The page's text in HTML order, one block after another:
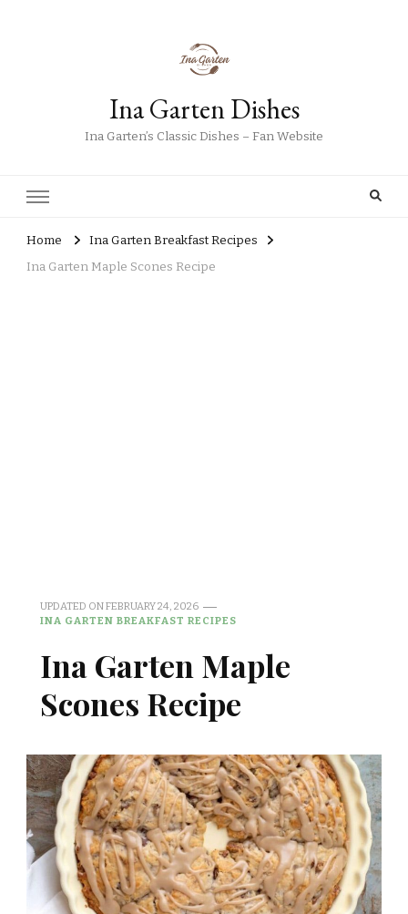
Ina Garten Dishes
Ina Garten’s Classic Dishes – Fan Website
Home
Ina Garten Breakfast Recipes
Ina Garten Maple Scones Recipe
UPDATED ONFEBRUARY 24, 2026
INA GARTEN BREAKFAST RECIPES
Ina Garten Maple
Scones Recipe